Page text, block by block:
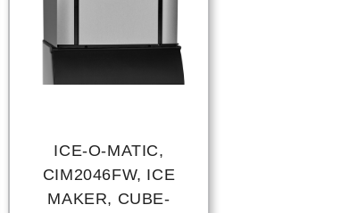
ICE-O-MATIC,
CIM2046FW, ICE
MAKER, CUBE-